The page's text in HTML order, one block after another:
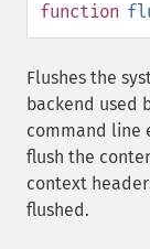
function
Flushes the
backend used
command line
flush the
context
flushed.